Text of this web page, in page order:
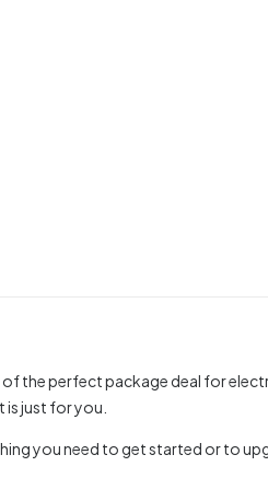
of the perfect package deal for
is just for you.
you need to get started or to